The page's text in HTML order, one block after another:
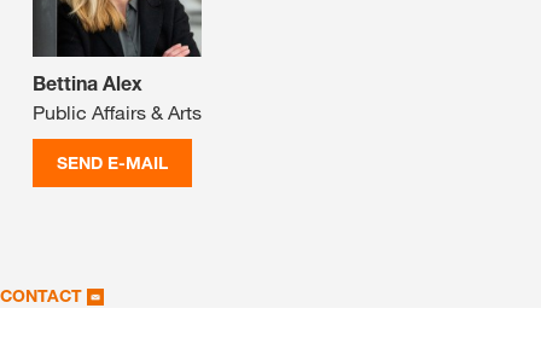
Bettina Alex
Public Affairs & Arts
SEND E-MAIL
CONTACT